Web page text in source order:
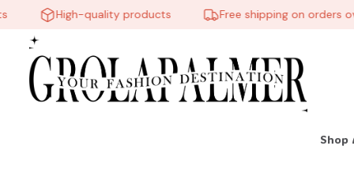
High-quality products Free shipping on orders over
Shop